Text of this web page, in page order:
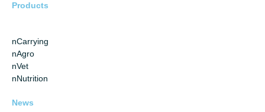
Products
nCarrying
nAgro
nVet
nNutrition
News